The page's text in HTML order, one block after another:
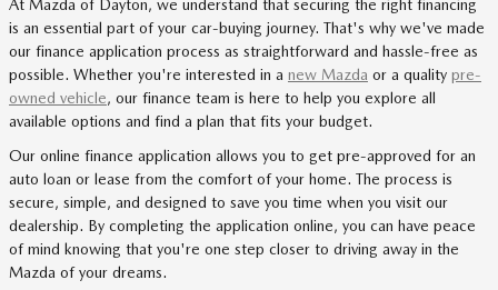
At Mazda of Dayton, we understand that securing the right financing
is an essential part of your car-buying journey. That's why we've made
our finance application process as straightforward and hassle-free as
possible. Whether you're interested in a new Mazda or a quality pre-
owned vehicle, our finance team is here to help you explore all
available options and find a plan that fits your budget.
Our online finance application allows you to get pre-approved for an
auto loan or lease from the comfort of your home. The process is
secure, simple, and designed to save you time when you visit our
dealership. By completing the application online, you can have peace
of mind knowing that you're one step closer to driving away in the
Mazda of your dreams.